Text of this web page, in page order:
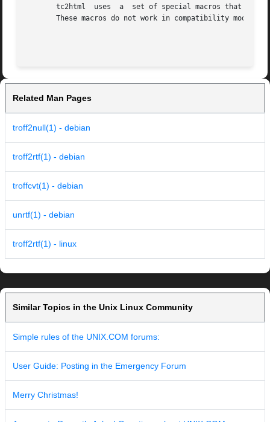
       tc2html	uses  a  set of special macros that tell troffcvt how to generate tc2html-specific output that indicates HTML structural elements.
       These macros do not work in compatibility mode.
Related Man Pages
troff2null(1) - debian
troff2rtf(1) - debian
troffcvt(1) - debian
unrtf(1) - debian
troff2rtf(1) - linux
Similar Topics in the Unix Linux Community
Simple rules of the UNIX.COM forums:
User Guide: Posting in the Emergency Forum
Merry Christmas!